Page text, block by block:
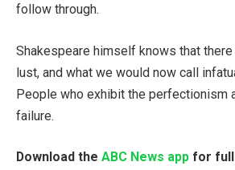
follow through.
Shakespeare himself knows that
lust, and what we would now call
People who exhibit the perfectionism
failure.
Download the ABC News app for